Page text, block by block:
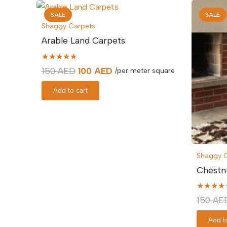
SALE
Shaggy Carpets
Arable Land Carpets
★★★★★
150AED Original
price
was:
100 AED Current
/per meter square
Add to cart
SALE
Shaggy
150
Add